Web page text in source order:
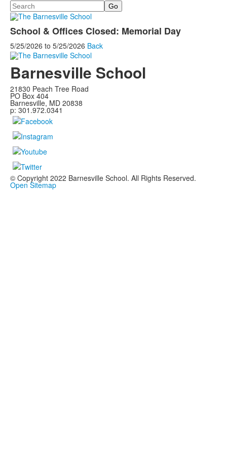
Search
School & Offices Closed: Memorial Day
5/25/2026 to 5/25/2026 Back
Barnesville School
21830 Peach Tree Road
PO Box 404
Barnesville, MD 20838
p: 301.972.0341
© Copyright 2022 Barnesville School. All Rights Reserved.
Open Sitemap